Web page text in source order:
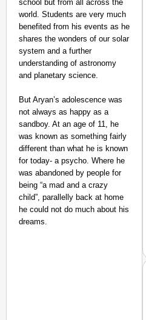
school but from all across the
world. Students are very much
benefited from his events as he
shares the wonders of our solar
system and a further
understanding of astronomy
and planetary science.
But Aryan’s adolescence was
not always as happy as a
sandboy. At an age of 11, he
was known as something fairly
different than what he is known
for today- a psycho. Where he
was abandoned by people for
being “a mad and a crazy
child”, parallelly back at home
he could not do much about his
dreams.